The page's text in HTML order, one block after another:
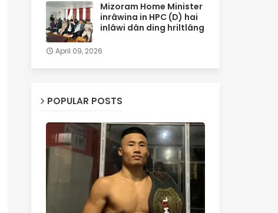
Mizoram Home Minister
inrâwina in HPC (D) hai
inlâwi dân ding hriltlâng
April 09, 2026
POPULAR POSTS